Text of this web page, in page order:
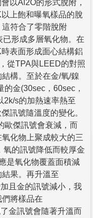
以Al2O的形式脫附，
上飽和曝氧樣品的脫
符合了零階脫附
已形成多層氧化物。在
表面形成面心結構鋁
從TPA與LEED的對照
構。至於在金/氧/鎳
金(30sec，60sec，
2k/s的加熱速率熱至
訊號隨溫度的變化。
歐傑訊號會衰減，而
化物上聚成較大的三
氧的訊號降低而較厚金
是氧化物覆蓋面積減
果。再升溫至
且金的訊號減小，我
將樣品在
金訊號會隨著升溫而